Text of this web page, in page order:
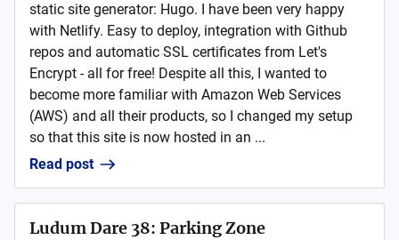
static site generator: Hugo. I have been very happy
with Netlify. Easy to deploy, integration with Github
repos and automatic SSL certificates from Let's
Encrypt - all for free! Despite all this, I wanted to
become more familiar with Amazon Web Services
(AWS) and all their products, so I changed my setup
so that this site is now hosted in an ...
Read post
Ludum Dare 38: Parking Zone